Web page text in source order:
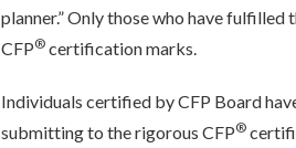
planner.” Only those who have
CFP® certification marks.
Individuals certified by CFP Board
submitting to the rigorous CFP®